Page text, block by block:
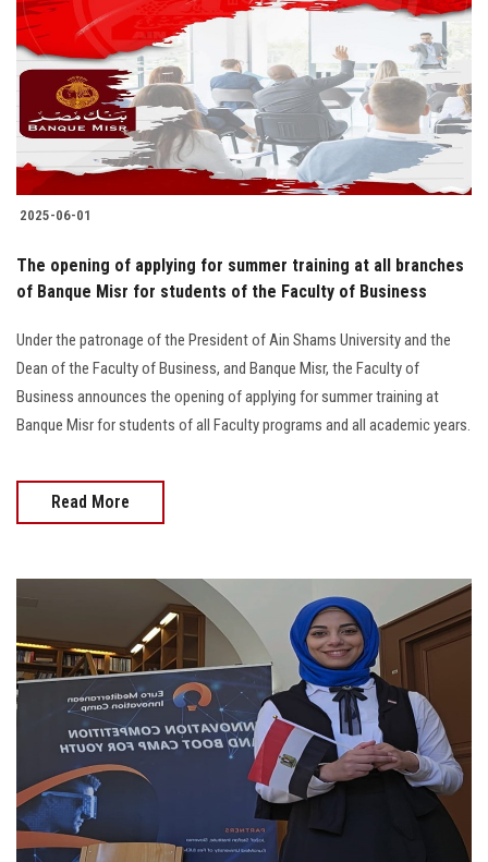
2025-06-01
The opening of applying for summer training at all branches
of Banque Misr for students of the Faculty of Business
Under the patronage of the President of Ain Shams University and the
Dean of the Faculty of Business, and Banque Misr, the Faculty of
Business announces the opening of applying for summer training at
Banque Misr for students of all Faculty programs and all academic years.
Read More